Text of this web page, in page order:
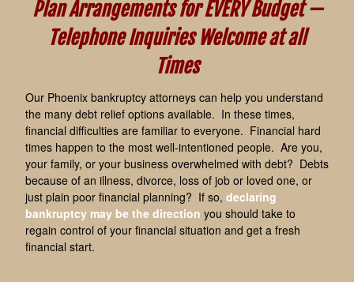
Plan Arrangements for EVERY Budget —
Telephone Inquiries Welcome at all
Times
Our Phoenix bankruptcy attorneys can help you understand
the many debt relief options available. In these times,
financial difficulties are familiar to everyone. Financial hard
times happen to the most well-intentioned people. Are you,
your family, or your business overwhelmed with debt? Debts
because of an illness, divorce, loss of job or loved one, or
just plain poor financial planning? If so, declaring
bankruptcy may be the direction you should take to
regain control of your financial situation and get a fresh
financial start.